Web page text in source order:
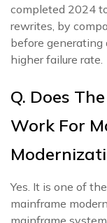
completed 2024
rewrites, by
before generating
higher failure rate.
Q. Does
Work For
Yes. It is one of
mainframe
mainframe